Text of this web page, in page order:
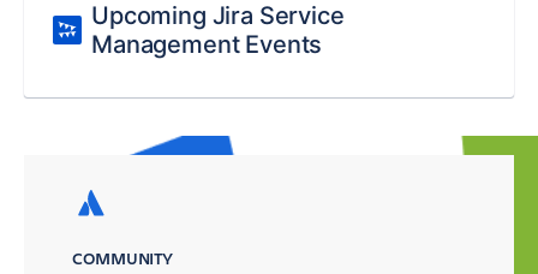
Upcoming Jira Service
Management Events
COMMUNITY